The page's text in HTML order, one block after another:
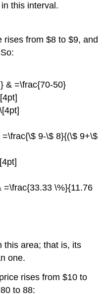
this interval.
rises from $8 to $9, and
& =\frac{70-50}
9-\$ 8}{(\$ 9+\$
=\frac{33.33 \%}{11.76
this area; that is, its
one.
rises from $10 to
to 88: